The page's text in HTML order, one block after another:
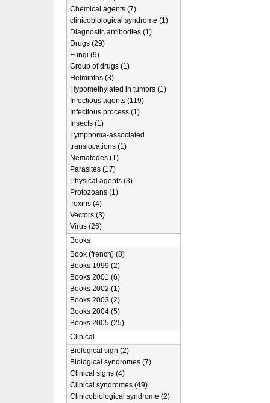
Chemical agents (7)
clinicobiological syndrome (1)
Diagnostic antibodies (1)
Drugs (29)
Fungi (9)
Group of drugs (1)
Helminths (3)
Hypomethylated in tumors (1)
Infectious agents (119)
Infectious process (1)
Insects (1)
Lymphoma-associated
translocations (1)
Nematodes (1)
Parasites (17)
Physical agents (3)
Protozoans (1)
Toxins (4)
Vectors (3)
Virus (26)
Books
Book (french) (8)
Books 1999 (2)
Books 2001 (6)
Books 2002 (1)
Books 2003 (2)
Books 2004 (5)
Books 2005 (25)
Clinical
Biological sign (2)
Biological syndromes (7)
Clinical signs (4)
Clinical syndromes (49)
Clinicobiological syndrome (2)